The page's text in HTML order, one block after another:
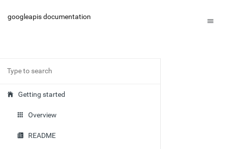
googleapis documentation
Getting started
Overview
README